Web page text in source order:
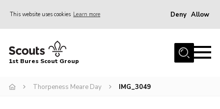
This website uses cookies Learn more Deny Allow
Home
Campsite
1st Bures Scout Group
Thorpeness Meare Day IMG_3049